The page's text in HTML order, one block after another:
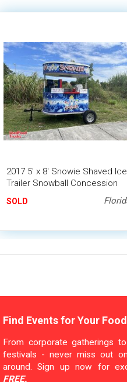
2017 5' x 8' Snowie Shaved Ice
Trailer Snowball Concession
SOLD
Find Events for Your
From corporate gatherings
festivals - never miss out
around. Sign up now for
FREE.